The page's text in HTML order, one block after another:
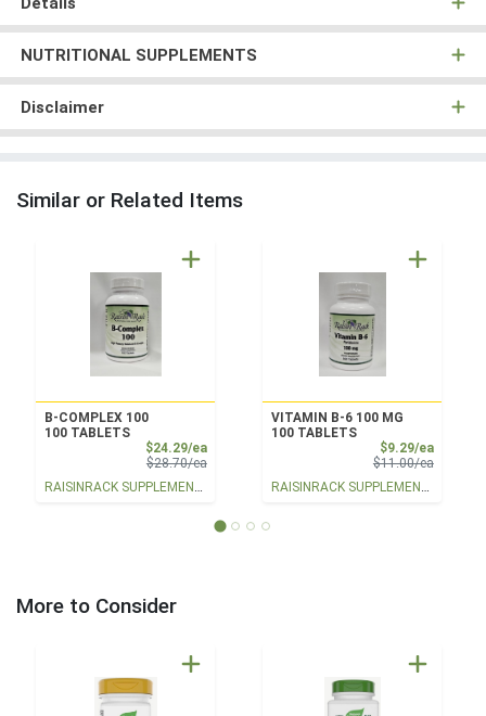
NUTRITIONAL SUPPLEMENTS
Disclaimer
Similar or Related Items
B-COMPLEX 100
100 TABLETS
$24.29/eaSale Price
$28.70/eaProduct Price
VITAMIN B-6 100 MG
100 TABLETS
$9.29/eaSale
$11.00/eaProduct
More to Consider